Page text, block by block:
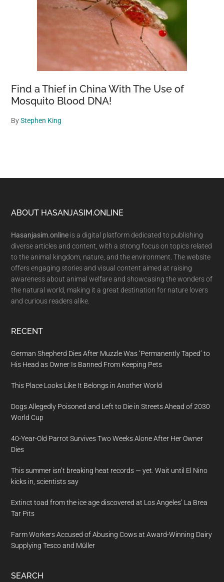
Find a Thief in China With The Use of
Mosquito Blood DNA!
ByStephen King
Footer
ABOUT HASANJASIM.ONLINE
Hasanjasim.online is a digital platform dedicated to publishing
diverse articles and content, with a strong focus on topics related
to the animal kingdom, nature, and the environment. The website
offers engaging stories and visual content aimed at raising
awareness about animal welfare and showcasing the wonders of
the natural world, making it a great destination for nature lovers
and curious readers alike.
RECENT
German Shepherd Dies After Muzzle Was ‘Permanently Taped’ to
His Head as Owner Is Banned From Keeping Pets
This Place Looks Like It Belongs in Another World
Dogs Allegedly Poisoned and Left to Die in Streets Ahead of 2030
World Cup
40-Year-Old Parrot Survives Two Weeks Alone After Her Owner
Dies
This summer isn’t breaking heat records — yet. Wait until El Nino
kicks in, scientists say
Extinct toad from the ice age discovered at Los Angeles’ La Brea
Tar Pits
Farm Workers Accused of Abusing Cows at Award-Winning Dairy
Supplying Tesco and Müller
SEARCH